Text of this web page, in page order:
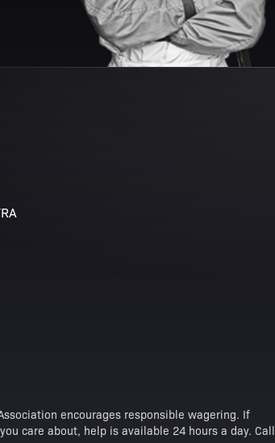
encourages responsible wagering. If
care about, help is available 24 hours a day. Call